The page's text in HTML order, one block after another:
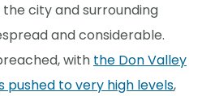
city and surrounding
and considerable.
with the Don Valley
pushed to very high levels,